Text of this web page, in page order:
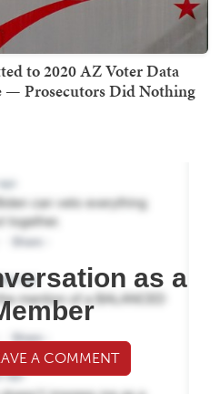
to 2020 AZ Voter Data
— Prosecutors Did Nothing
as a
A COMMENT